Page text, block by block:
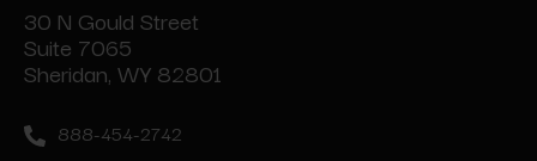
30 N Gould Street
Suite 7065
Sheridan, WY 82801
888-454-2742